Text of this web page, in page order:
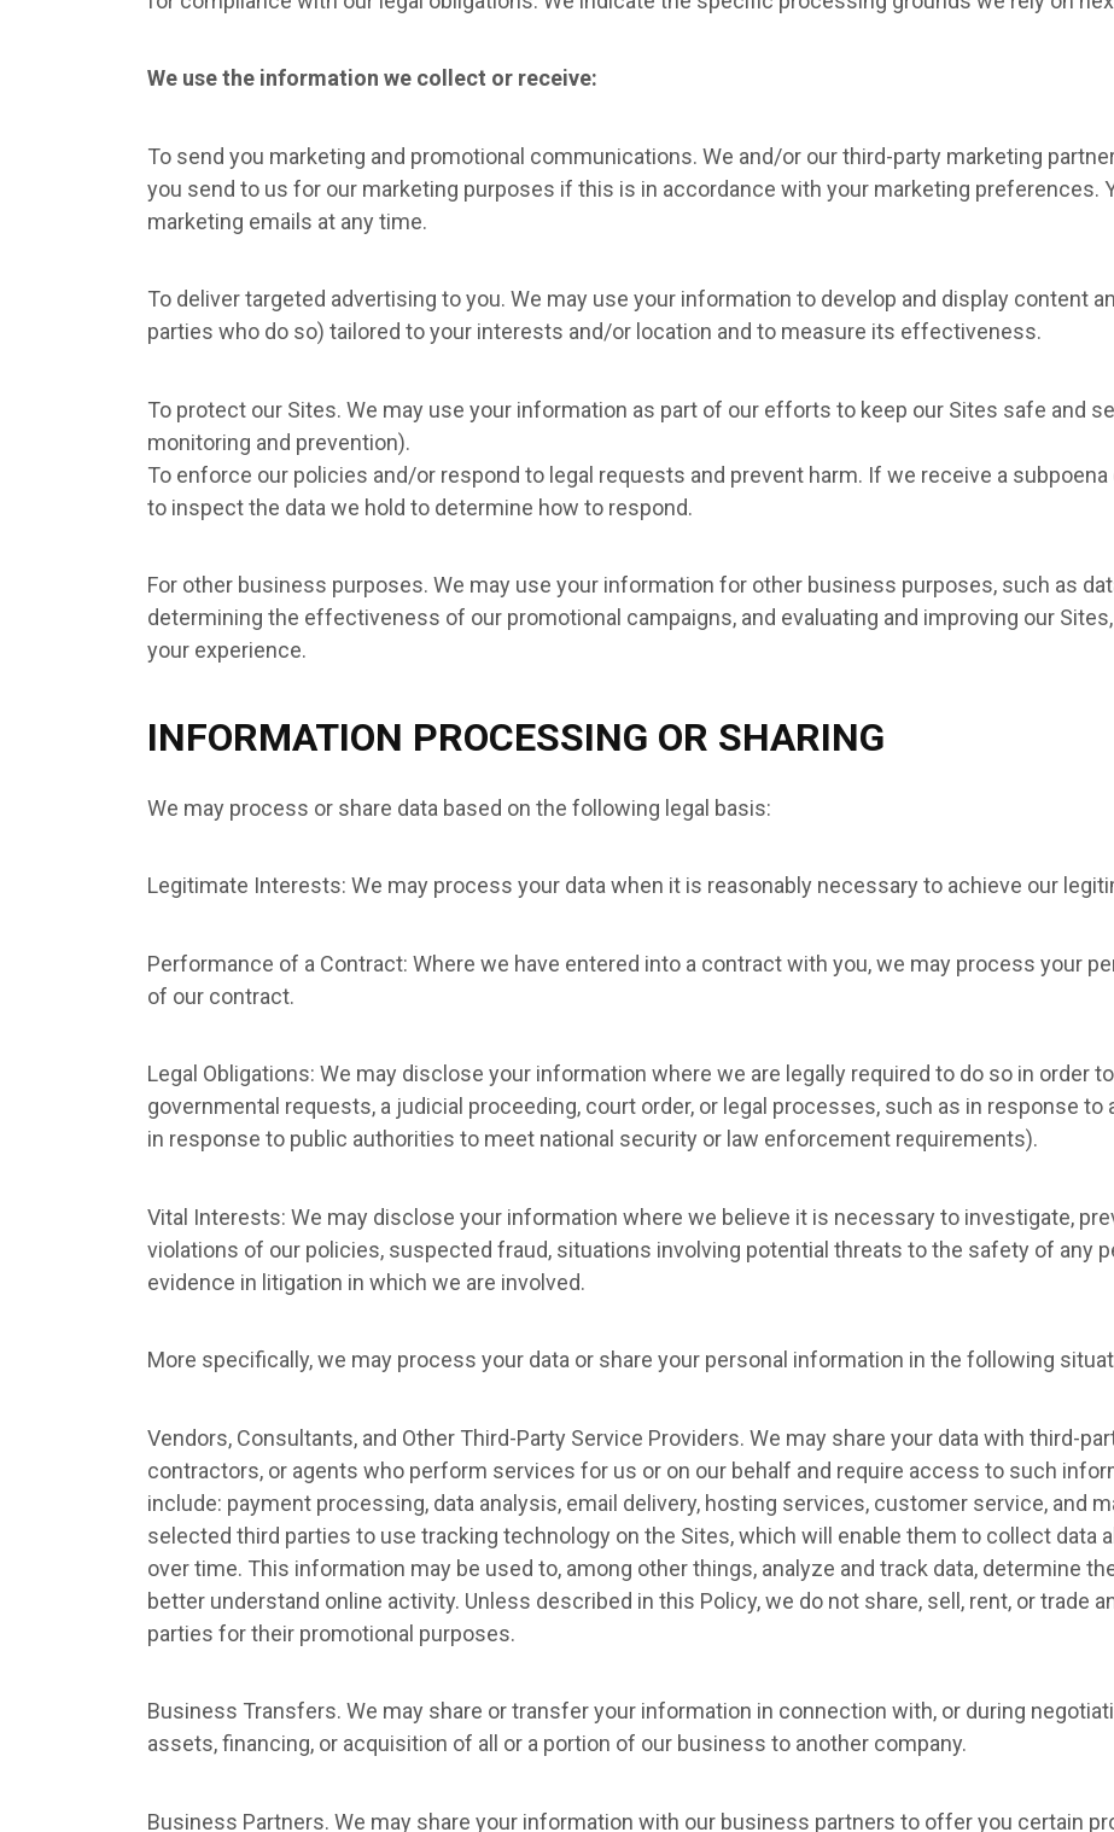
We use the information we collect or receive:
To send you marketing and promotional communications. We and/or our third-party marketing
you send to us for our marketing purposes if this is in accordance with your marketing preferences.
marketing emails at any time.
To deliver targeted advertising to you. We may use your information to develop and display content
parties who do so) tailored to your interests and/or location and to measure its effectiveness.
To protect our Sites. We may use your information as part of our efforts to keep our Sites safe and
monitoring and prevention).
To enforce our policies and/or respond to legal requests and prevent harm. If we receive a
to inspect the data we hold to determine how to respond.
For other business purposes. We may use your information for other business purposes, such as
determining the effectiveness of our promotional campaigns, and evaluating and improving our
your experience.
INFORMATION PROCESSING OR SHARING
We may process or share data based on the following legal basis:
Legitimate Interests: We may process your data when it is reasonably necessary to achieve our
Performance of a Contract: Where we have entered into a contract with you, we may process your
of our contract.
Legal Obligations: We may disclose your information where we are legally required to do so in order
governmental requests, a judicial proceeding, court order, or legal processes, such as in response to
in response to public authorities to meet national security or law enforcement requirements).
Vital Interests: We may disclose your information where we believe it is necessary to investigate,
violations of our policies, suspected fraud, situations involving potential threats to the safety of any
evidence in litigation in which we are involved.
More specifically, we may process your data or share your personal information in the following
Vendors, Consultants, and Other Third-Party Service Providers. We may share your data with third-
contractors, or agents who perform services for us or on our behalf and require access to such
include: payment processing, data analysis, email delivery, hosting services, customer service, and
selected third parties to use tracking technology on the Sites, which will enable them to collect data
over time. This information may be used to, among other things, analyze and track data, determine
better understand online activity. Unless described in this Policy, we do not share, sell, rent, or trade
parties for their promotional purposes.
Business Transfers. We may share or transfer your information in connection with, or during
assets, financing, or acquisition of all or a portion of our business to another company.
Business Partners. We may share your information with our business partners to offer you certain